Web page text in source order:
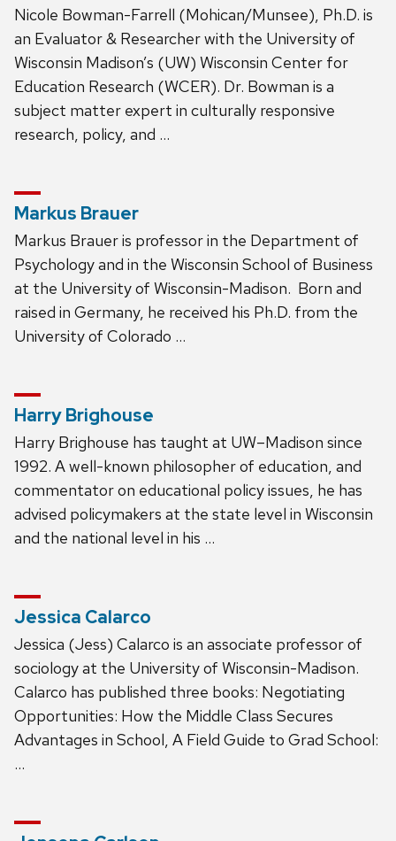
Nicole Bowman-Farrell (Mohican/Munsee), Ph.D. is
an Evaluator & Researcher with the University of
Wisconsin Madison’s (UW) Wisconsin Center for
Education Research (WCER). Dr. Bowman is a
subject matter expert in culturally responsive
research, policy, and …
Markus Brauer
Markus Brauer is professor in the Department of
Psychology and in the Wisconsin School of Business
at the University of Wisconsin-Madison. Born and
raised in Germany, he received his Ph.D. from the
University of Colorado …
Harry Brighouse
Harry Brighouse has taught at UW–Madison since
1992. A well-known philosopher of education, and
commentator on educational policy issues, he has
advised policymakers at the state level in Wisconsin
and the national level in his …
Jessica Calarco
Jessica (Jess) Calarco is an associate professor of
sociology at the University of Wisconsin-Madison.
Calarco has published three books: Negotiating
Opportunities: How the Middle Class Secures
Advantages in School, A Field Guide to Grad School:
…